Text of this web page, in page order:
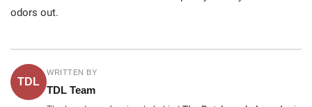
odors out.
TDL
WRITTEN BY
TDL Team